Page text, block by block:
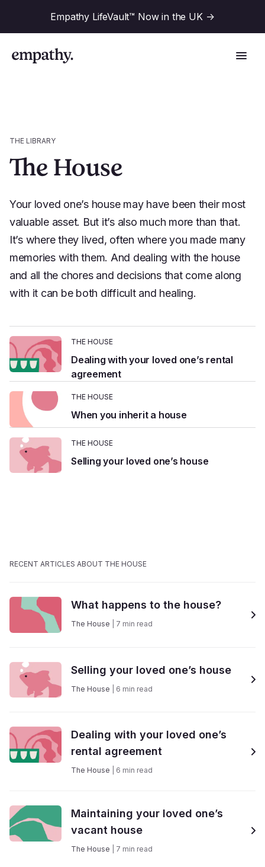
Empathy LifeVault™ Now in the UK ->
Solutions
Industries
For Employers
For Benefit Consultants
Caregiving Support
Leave Support
Connect
Resources
Research
Events & Webinars
All Resources
Company
About Us
Our Experts
The Alliance
Report
Grief in the age of AI
THE LIBRARY
The House
Your loved one’s house may have been their most
valuable asset. But it’s also much more than that.
It’s where they lived, often where you made many
memories with them. And dealing with the house
and all the chores and decisions that come along
with it can be both difficult and healing.
THE HOUSE
Dealing with your loved one’s rental
agreement
THE HOUSE
When you inherit a house
THE HOUSE
Selling your loved one’s house
RECENT ARTICLES ABOUT THE HOUSE
What happens to the house?
The House 7 min read
Selling your loved one’s house
The House 6 min read
Dealing with your loved one’s
rental agreement
The House 6 min read
Maintaining your loved one’s
vacant house
The House 7 min read